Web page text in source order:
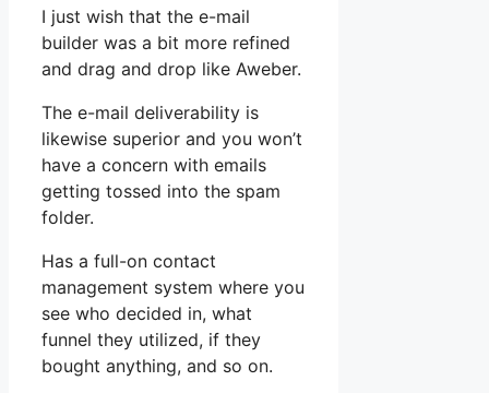
I just wish that the e-mail
builder was a bit more refined
and drag and drop like Aweber.
The e-mail deliverability is
likewise superior and you won’t
have a concern with emails
getting tossed into the spam
folder.
Has a full-on contact
management system where you
see who decided in, what
funnel they utilized, if they
bought anything, and so on.